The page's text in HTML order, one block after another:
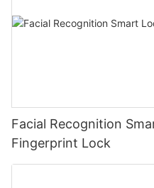
Facial Recognition
Fingerprint Lock